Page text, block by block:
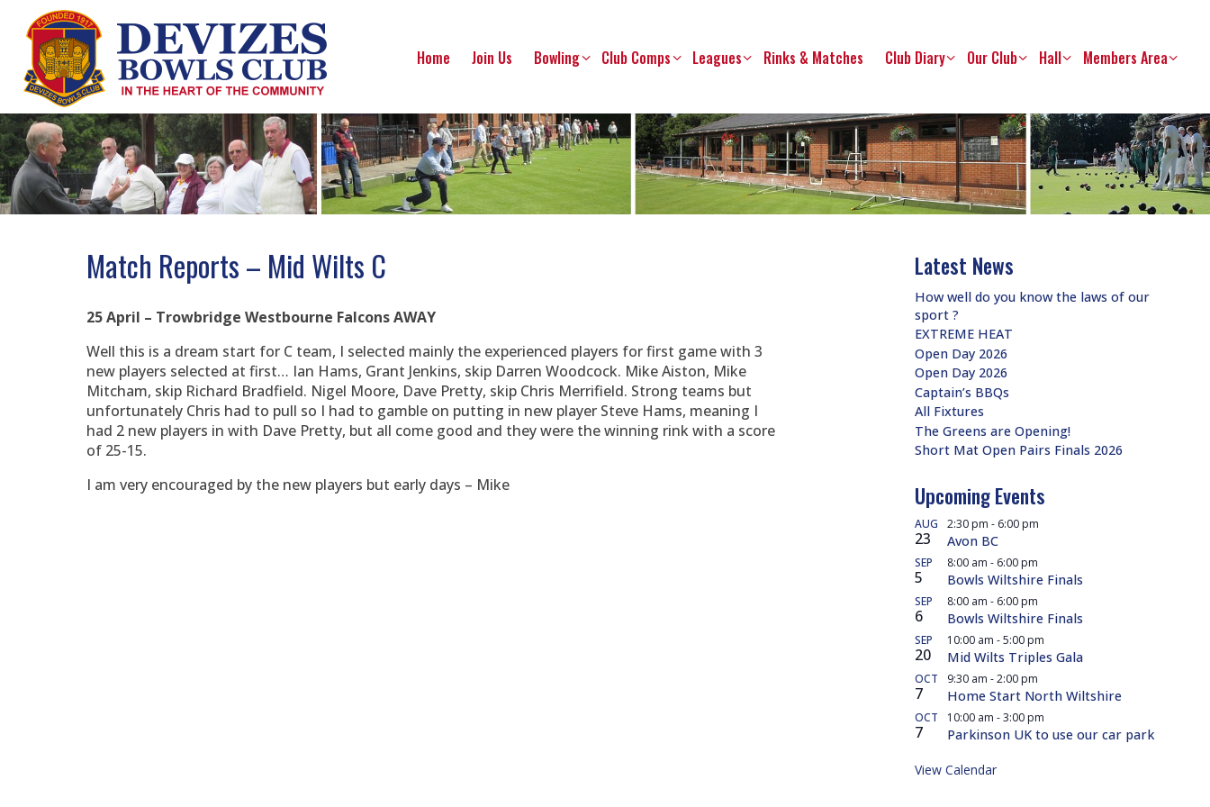
content
Home Join Us Bowling Club Comps Leagues Rinks & Matches Club Diary Our Club Hall Members Area
Match Reports – Mid Wilts C
25 April – Trowbridge Westbourne Falcons AWAY
Well this is a dream start for C team, I selected mainly the experienced players for first game with 3
new players selected at first… Ian Hams, Grant Jenkins, skip Darren Woodcock. Mike Aiston, Mike
Mitcham, skip Richard Bradfield. Nigel Moore, Dave Pretty, skip Chris Merrifield. Strong teams but
unfortunately Chris had to pull so I had to gamble on putting in new player Steve Hams, meaning I
had 2 new players in with Dave Pretty, but all come good and they were the winning rink with a score
of 25-15.
I am very encouraged by the new players but early days – Mike
Latest News
How well do you know the laws of our
sport ?
EXTREME HEAT
Open Day 2026
Open Day 2026
Captain’s BBQs
All Fixtures
The Greens are Opening!
Short Mat Open Pairs Finals 2026
Upcoming Events
AUG
23
2:30 pm - 6:00 pm
Avon BC
SEP
5
8:00 am - 6:00 pm
Bowls Wiltshire Finals
SEP
6
8:00 am - 6:00 pm
Bowls Wiltshire Finals
SEP
20
10:00 am -5:00 pm
Mid Wilts Triples Gala
OCT
7
9:30 am -2:00 pm
Home Start North Wiltshire
OCT
7
10:00 am -3:00 pm
Parkinson UK to use our car park
View Calendar